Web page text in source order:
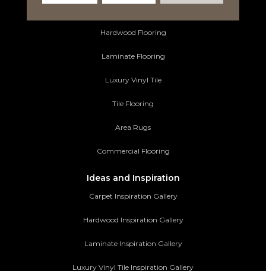
Hardwood Flooring
Laminate Flooring
Luxury Vinyl Tile
Tile Flooring
Area Rugs
Commercial Flooring
Ideas and Inspiration
Carpet Inspiration Gallery
Hardwood Inspiration Gallery
Laminate Inspiration Gallery
Luxury Vinyl Tile Inspiration Gallery